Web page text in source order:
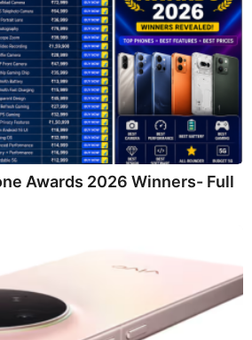
Awards 2026 Winners- Full